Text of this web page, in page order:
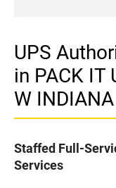
UPS
in PACK IT
W
Staffed Full-
Services